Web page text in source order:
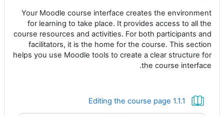
Your Moodle course interface creates the environment
for learning to take place. It provides access to all the
course resources and activities. For both participants and
facilitators, it is the home for the course. This section
helps you use Moodle tools to create a clear structure for
the course interface.
1.1.1 Editing the course page